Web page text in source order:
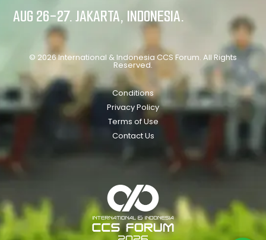
AUG 26-27. JAKARTA, INDONESIA.
© 2026 International & Indonesia CCS Forum. All Rights
Reserved.
Conditions
Privacy Policy
Terms of Use
Contact Us